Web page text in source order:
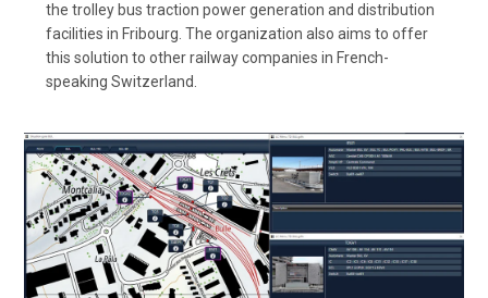
the trolley bus traction power generation and distribution
facilities in Fribourg. The organization also aims to offer
this solution to other railway companies in French-
speaking Switzerland.